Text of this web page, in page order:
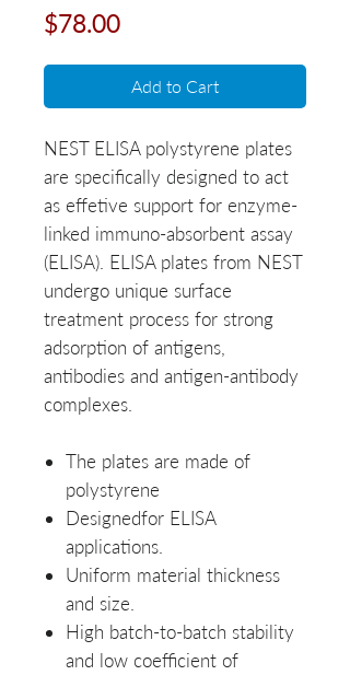
$78.00Price
Add to Cart
NEST ELISA polystyrene plates
are specifically designed to act
as effetive support for enzyme-
linked immuno-absorbent assay
(ELISA). ELISA plates from NEST
undergo unique surface
treatment process for strong
adsorption of antigens,
antibodies and antigen-antibody
complexes.
The plates are made of
polystyrene
Designedfor ELISA
applications.
Uniform material thickness
and size.
High batch-to-batch stability
and low coefficient of